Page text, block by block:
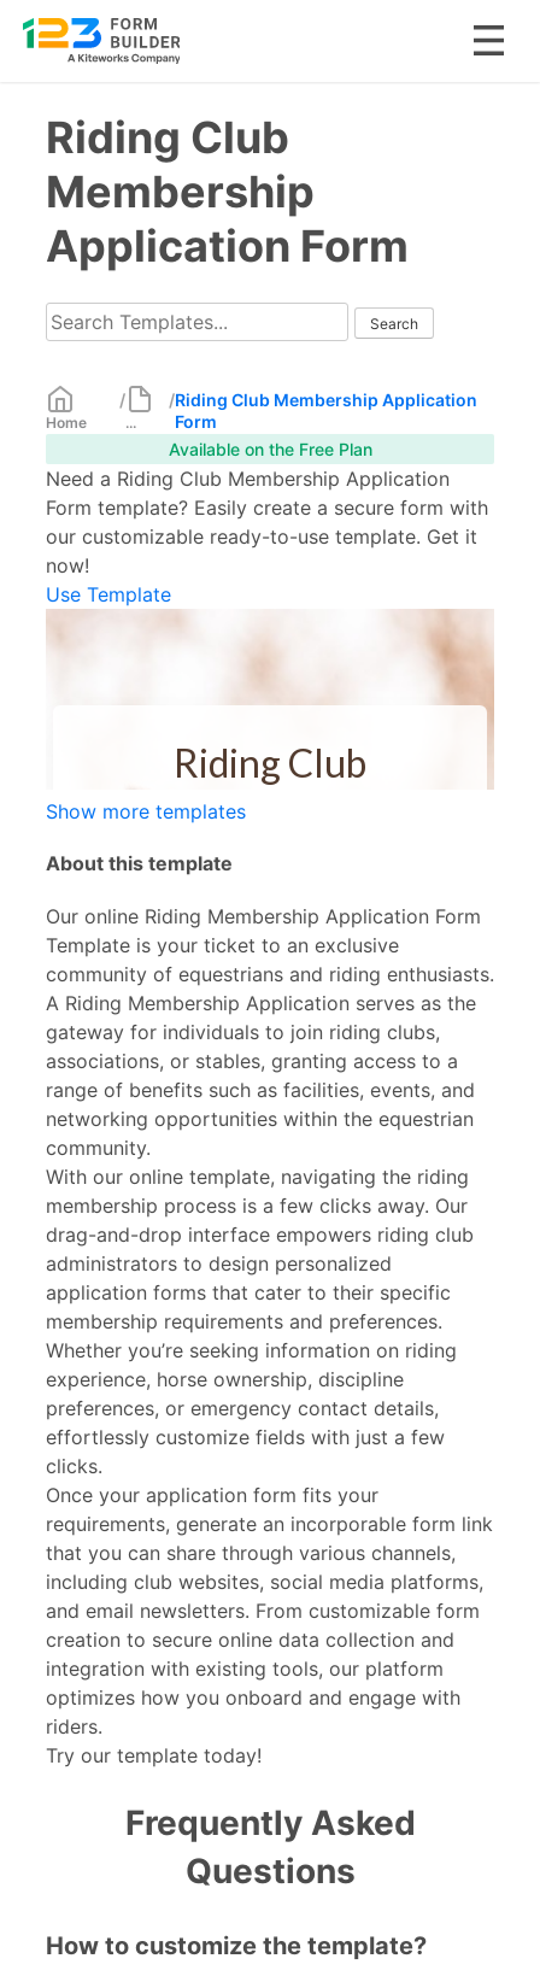
contentRiding Club
Membership
Application Form
Home
/
...
/Riding Club Membership Application
Form
Available on the Free Plan
Need a Riding Club Membership Application
Form template? Easily create a secure form with
our customizable ready-to-use template. Get it
now!
Use Template
Show more templates
About this template
Our online Riding Membership Application Form
Template is your ticket to an exclusive
community of equestrians and riding enthusiasts.
A Riding Membership Application serves as the
gateway for individuals to join riding clubs,
associations, or stables, granting access to a
range of benefits such as facilities, events, and
networking opportunities within the equestrian
community.
With our online template, navigating the riding
membership process is a few clicks away. Our
drag-and-drop interface empowers riding club
administrators to design personalized
application forms that cater to their specific
membership requirements and preferences.
Whether you’re seeking information on riding
experience, horse ownership, discipline
preferences, or emergency contact details,
effortlessly customize fields with just a few
clicks.
Once your application form fits your
requirements, generate an incorporable form link
that you can share through various channels,
including club websites, social media platforms,
and email newsletters. From customizable form
creation to secure online data collection and
integration with existing tools, our platform
optimizes how you onboard and engage with
riders.
Try our template today!
Frequently Asked
Questions
How to customize the template?